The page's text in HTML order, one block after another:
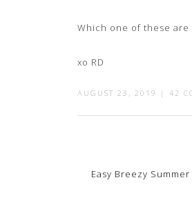
Which one of these are
xo RD
AUGUST 23, 2019 | 42
Easy Breezy